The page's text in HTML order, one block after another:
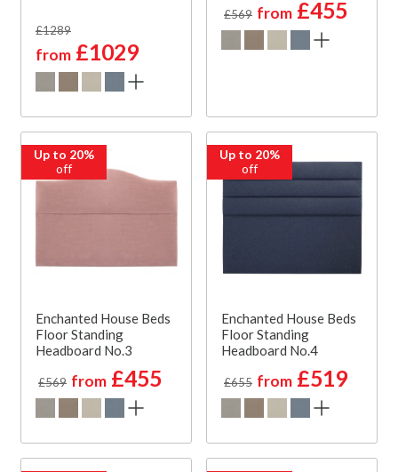
£1289
from £1029
£569 from £455
Up to 20%
off
Enchanted House Beds
Floor Standing
Headboard No.3
£569 from £455
Up to 20%
off
Enchanted House Beds
Floor Standing
Headboard No.4
£655 from £519